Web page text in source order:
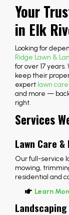
Your
in Elk
Looking for
Ridge Lawn &
for over 17
keep their
expert lawn
and more —
right.
Services
Lawn Care
Our full-service
mowing,
residential and
Learn
Landscaping